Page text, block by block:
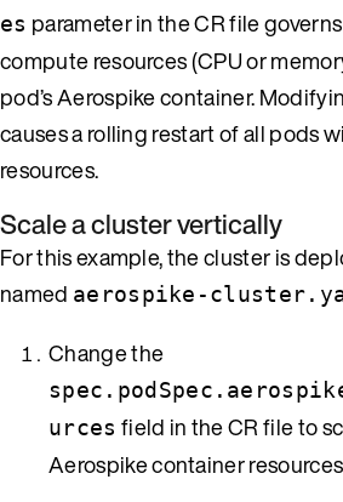
es parameter in the CR file
compute resources (CPU or
pod’s Aerospike container.
causes a rolling restart of all pods
resources.
Scale a cluster vertically
For this example, the cluster is
named aerospike-
Change the
urces field in the CR file to
Aerospike container